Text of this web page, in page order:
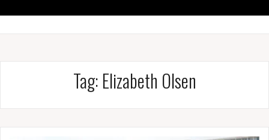
Tag: Elizabeth Olsen